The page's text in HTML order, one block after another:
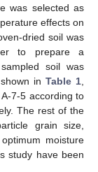
was selected as
effects on
dried soil was
to prepare a
soil was
in Table 1
7-5 according to
The rest of the
grain size,
moisture
study have been